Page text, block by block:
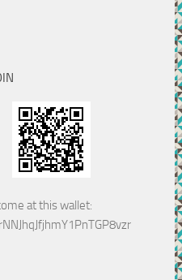
at this wallet: